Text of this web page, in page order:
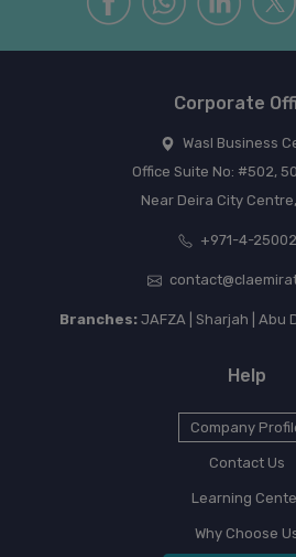
Corporate
Wasl Business
Office Suite No: #502,
Near Deira City
+971-4-
Branches:JAFZA | Sharjah | Abu
Help
Company
Contact Us
Learning
Why Choose